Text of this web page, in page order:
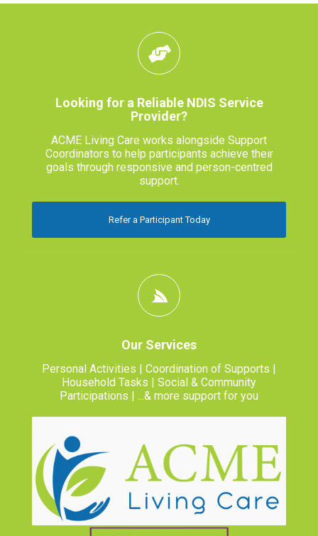
Looking for a Reliable NDIS Service
Provider?
ACME Living Care works alongside Support
Coordinators to help participants achieve their
goals through responsive and person-centred
support.
Refer a Participant Today
Our Services
Personal Activities | Coordination of Supports |
Household Tasks | Social & Community
Participations | ...& more support for you